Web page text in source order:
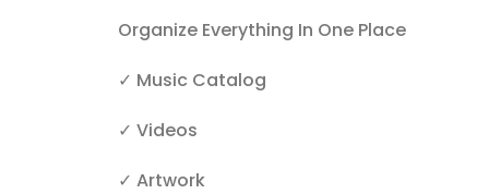
Organize Everything In One Place
✓ Music Catalog
✓ Videos
✓ Artwork